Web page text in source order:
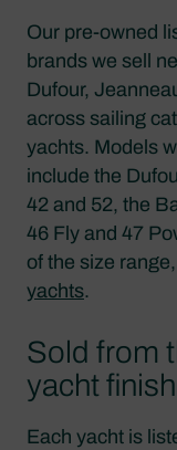
Our pre-owned
brands we sell
Dufour,
across sailing
yachts. Models
include the
42 and 52, the
46 Fly and 47
of the size
yachts.
Sold from
yacht
Each yacht is